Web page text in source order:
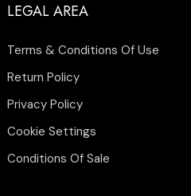
LEGAL AREA
Terms & Conditions Of Use
Return Policy
Privacy Policy
Cookie Settings
Conditions Of Sale